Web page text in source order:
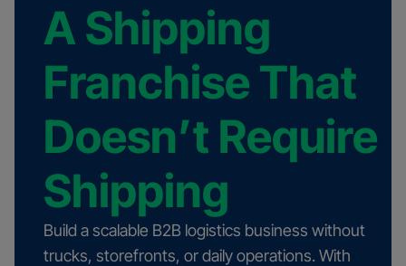
A Shipping
Franchise That
Doesn’t Require
Shipping
Build a scalable B2B logistics business without
trucks, storefronts, or daily operations. With